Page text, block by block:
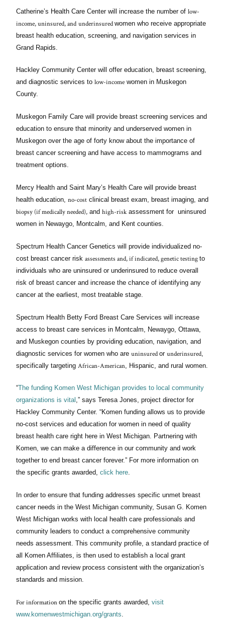
Catherine’s Health Care Center will increase the number of low-
income, uninsured, and underinsured women who receive appropriate
breast health education, screening, and navigation services in
Grand Rapids.
Hackley Community Center will offer education, breast screening,
and diagnostic services to low-income women in Muskegon
County.
Muskegon Family Care will provide breast screening services and
education to ensure that minority and underserved women in
Muskegon over the age of forty know about the importance of
breast cancer screening and have access to mammograms and
treatment options.
Mercy Health and Saint Mary’s Health Care will provide breast
health education, no-cost clinical breast exam, breast imaging, and
biopsy (if medically needed), and high-risk assessment for uninsured
women in Newaygo, Montcalm, and Kent counties.
Spectrum Health Cancer Genetics will provide individualized no-
cost breast cancer risk assessments and, if indicated, genetic testing to
individuals who are uninsured or underinsured to reduce overall
risk of breast cancer and increase the chance of identifying any
cancer at the earliest, most treatable stage.
Spectrum Health Betty Ford Breast Care Services will increase
access to breast care services in Montcalm, Newaygo, Ottawa,
and Muskegon counties by providing education, navigation, and
diagnostic services for women who are uninsured or underinsured
specifically targeting African-American , Hispanic, and rural women.
“The funding Komen West Michigan provides to local community
organizations is vital ,” says Teresa Jones, project director for
Hackley Community Center. “Komen funding allows us to provide
no-cost services and education for women in need of quality
breast health care right here in West Michigan. Partnering with
Komen, we can make a difference in our community and work
together to end breast cancer forever.” For more information on
the specific grants awarded, click here.
In order to ensure that funding addresses specific unmet breast
cancer needs in the West Michigan community, Susan G. Komen
West Michigan works with local health care professionals and
community leaders to conduct a comprehensive community
needs assessment. This community profile, a standard practice of
all Komen Affiliates, is then used to establish a local grant
application and review process consistent with the organization’s
standards and mission.
For information on the specific grants awarded, visit
www.komenwestmichigan.org/grants